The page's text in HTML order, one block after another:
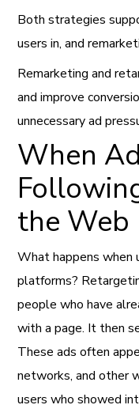
Both strategies
users in, and
Remarketing and
and improve
unnecessary ad
When
the Web
What happens when
platforms?
people who have
with a page. It then
These ads often
networks, and other
users who showed